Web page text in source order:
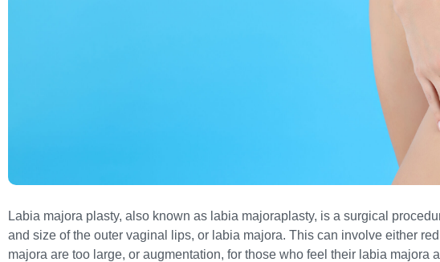
Labia majora plasty, also known as labia majoraplasty, is a surgical
and size of the outer vaginal lips, or labia majora. This can involve either
majora are too large, or augmentation, for those who feel their labia majora